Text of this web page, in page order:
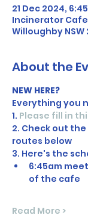
21 Dec 2024,
Incinerator
Willoughby
About the
NEW HERE?
Everything you
1. Please fill in
2. Check out
routes below
3. Here's the
6:45am
of the cafe
Read More >